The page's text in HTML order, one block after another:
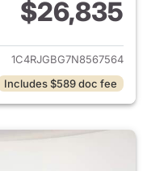
$26,835
details for 2022 Jeep
1C4RJGBG7N8567564
Includes $589 doc fee